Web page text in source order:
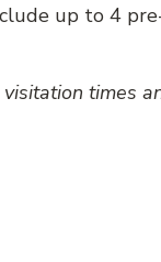
up to 4
times
Entrance for